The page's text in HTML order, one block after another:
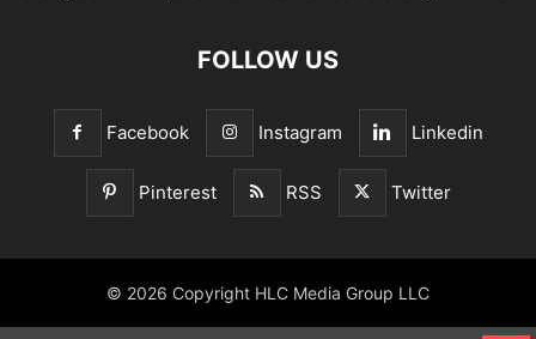
FOLLOW US
Facebook Instagram Linkedin
Pinterest RSS Twitter
© 2026 Copyright HLC Media Group LLC